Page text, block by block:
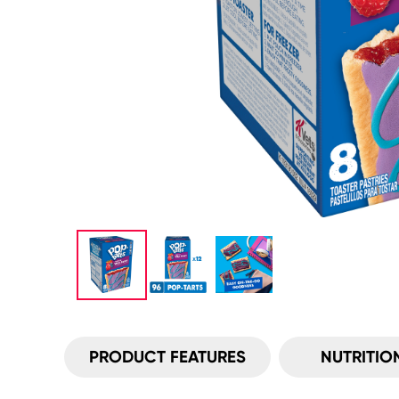
PRODUCT FEATURES